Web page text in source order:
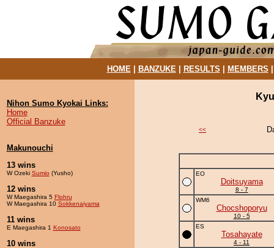
HOME| BANZUKE| RESULTS MEMBERS
Nihon Sumo Kyokai Links:
Home
Official Banzuke
Makunouchi
13 wins
W Ozeki Sumio (Yusho)
12 wins
W Maegashira 5 Flohru
W Maegashira 10 Sokkenaiyama
11 wins
E Maegashira 1 Konosato
10 wins
<<
EO
Doitsuyama
8 - 7
WM6
Chocshoporyu
10 - 5
ES
Tosahayate
4 - 11